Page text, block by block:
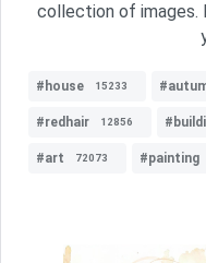
collection of images.
#house 15233
#redhair 12856
#art 72073 #painting